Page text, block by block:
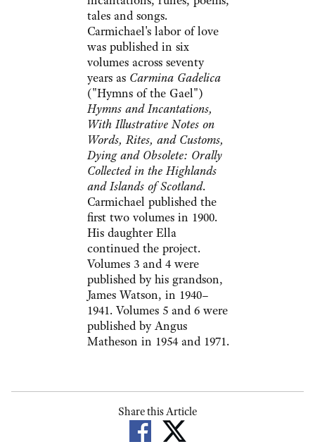
tales and songs.
Carmichael's labor of love
was published in six
volumes across seventy
years as Carmina Gadelica
("Hymns of the Gael")
Hymns and Incantations,
With Illustrative Notes on
Words, Rites, and Customs,
Dying and Obsolete: Orally
Collected in the Highlands
and Islands of Scotland.
Carmichael published the
first two volumes in 1900.
His daughter Ella
continued the project.
Volumes 3 and 4 were
published by his grandson,
James Watson, in 1940–
1941. Volumes 5 and 6 were
published by Angus
Matheson in 1954 and 1971.
Share this Article